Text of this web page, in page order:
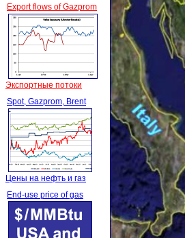
Export flows of Gazprom
Экспортные потоки
Spot, Gazprom, Brent
Цены на нефть и газ
End-use price of gas